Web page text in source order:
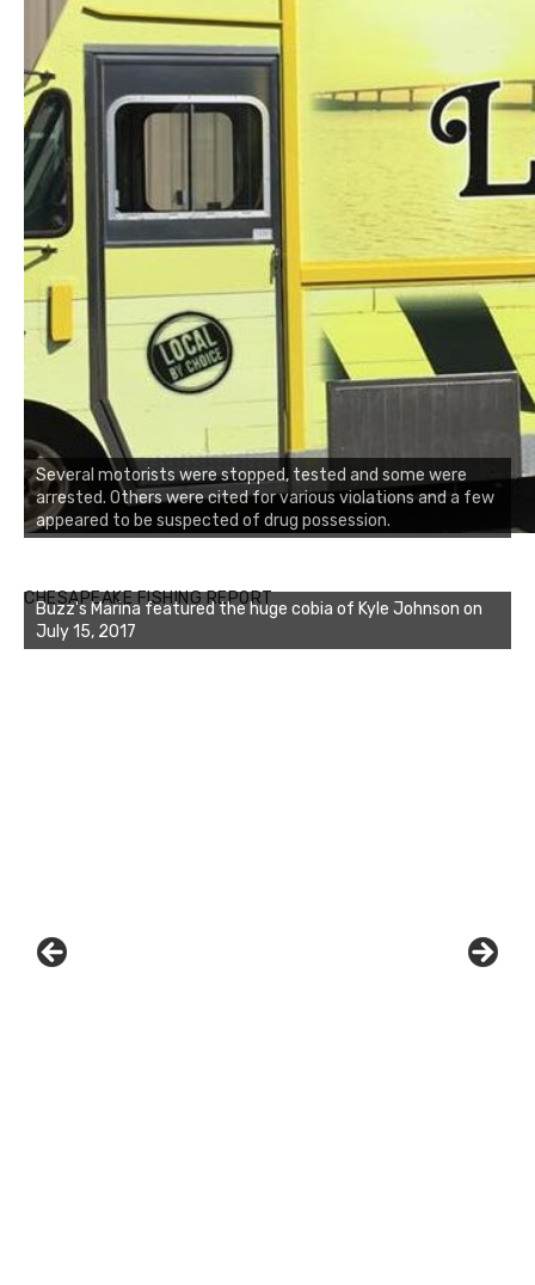
Several motorists were stopped, tested and some were
arrested. Others were cited for various violations and a few
appeared to be suspected of drug possession.
CHESAPEAKE FISHING REPORT
Buzz's Marina featured the huge cobia of Kyle Johnson on
July 15, 2017
Buzz's Marina notes that Kyle Johnson of Rock Solid
Charters was not playing around that morning, the biggest
of the two cobias was 55 inches. July 12, 2017